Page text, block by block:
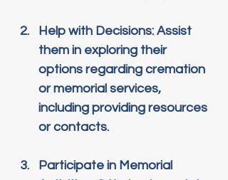
Help with Decisions: Assist
them in exploring their
options regarding cremation
or memorial services,
including providing resources
or contacts.
Participate in Memorial